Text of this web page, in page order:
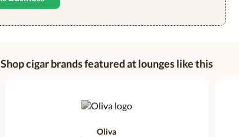
Shop cigar brands featured at lounges like this
Oliva